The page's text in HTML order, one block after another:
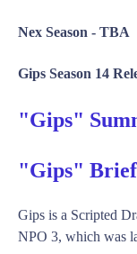
Nex Season - TBA
Gips Season 14
"Gips"
"Gips"
Gips is a Scripted
NPO 3, which was